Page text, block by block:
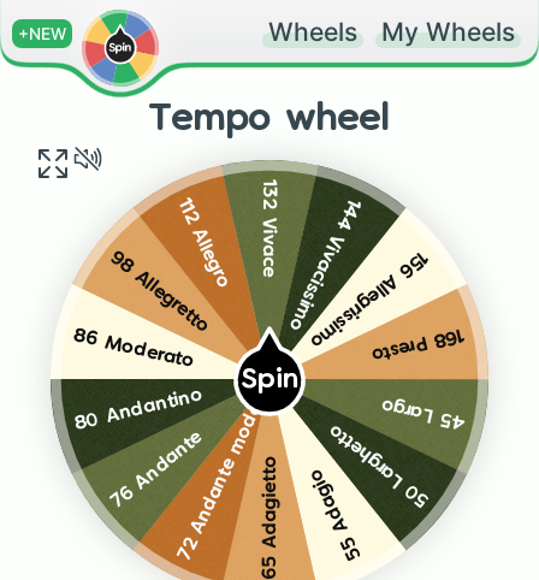
+NEW Wheels My Wheels
Tempo wheel
Spin
45 Largo
50 Larghetto
55 Adagio
65 Adagietto
72 Andante moderato
76 Andante
80 Andantino
86 Moderato
98 Allegretto
112 Allegro 132 Vivace144 Vivacissimo
156 Allegrissimo
168 Presto